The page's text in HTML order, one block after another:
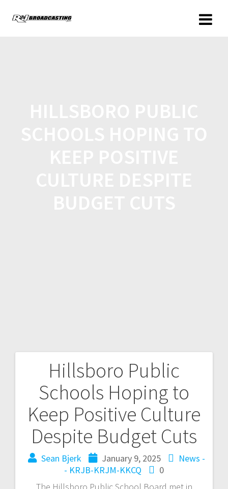
Hillsboro Public
Schools Hoping to
Keep Positive Culture
Despite Budget Cuts
Sean Bjerk January 9, 2025
News -
- KRJB-KRJM-KKCQ
0
The Hillsboro Public School Board met in